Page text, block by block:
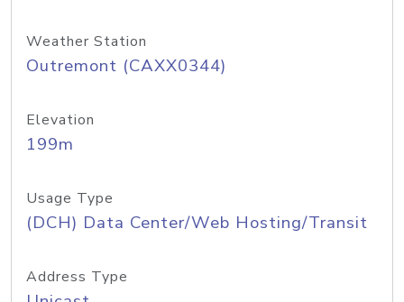
Weather Station
Outremont (CAXX0344)
Elevation
199m
Usage Type
(DCH) Data Center/Web Hosting/Transit
Address Type